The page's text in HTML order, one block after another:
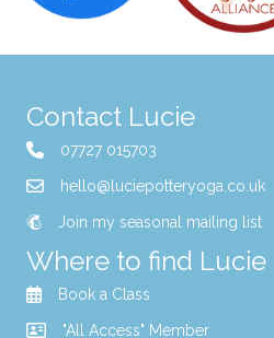
Contact Lucie
07727 015703
hello@luciepotteryoga.co.uk
Join my seasonal mailing list
Where to find Lucie
Book a Class
"All Access" Member